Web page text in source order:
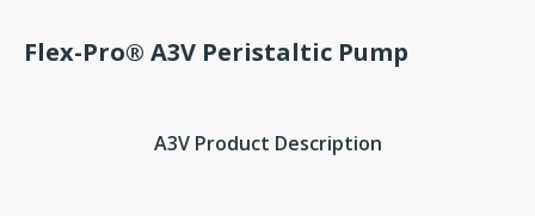
Flex-Pro® A3V Peristaltic Pump
A3V Product Description